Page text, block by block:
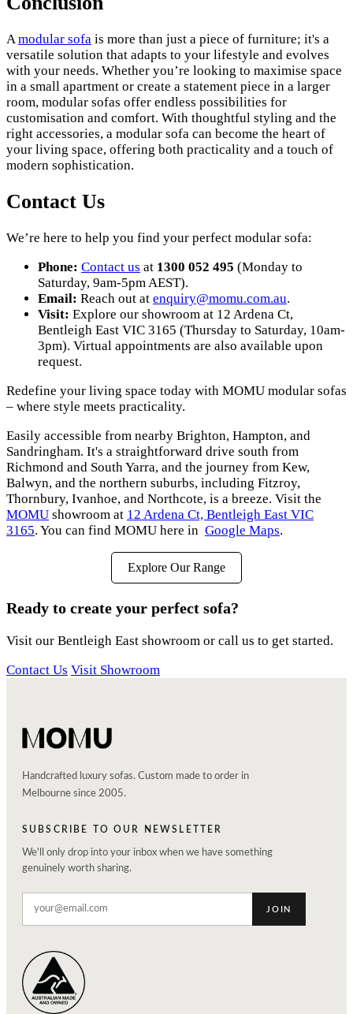
Amodular sofa is more than just a piece of furniture; it's a
versatile solution that adapts to your lifestyle and evolves
with your needs. Whether you’re looking to maximise space
in a small apartment or create a statement piece in a larger
room, modular sofas offer endless possibilities for
customisation and comfort. With thoughtful styling and the
right accessories, a modular sofa can become the heart of
your living space, offering both practicality and a touch of
modern sophistication.
Contact Us
We’re here to help you find your perfect modular sofa:
Phone: Contact us at 1300 052 495 (Monday to
Saturday, 9am-5pm AEST).
Email: Reach out at enquiry@momu.com.au.
Visit: Explore our showroom at 12 Ardena Ct,
Bentleigh East VIC 3165 (Thursday to Saturday, 10am-
3pm). Virtual appointments are also available upon
request.
Redefine your living space today with MOMU modular sofas
– where style meets practicality.
Easily accessible from nearby Brighton, Hampton, and
Sandringham. It's a straightforward drive south from
Richmond and South Yarra, and the journey from Kew,
Balwyn, and the northern suburbs, including Fitzroy,
Thornbury, Ivanhoe, and Northcote, is a breeze. Visit the
MOMU showroom at 12 Ardena Ct, Bentleigh East VIC
3165. You can find MOMU here in Google Maps.
Explore Our Range
Ready to create your perfect sofa?
Visit our Bentleigh East showroom or call us to get started.
Contact Us Visit Showroom
Handcrafted luxury sofas. Custom made to order in
Melbourne since 2005.
SUBSCRIBE TO OUR NEWSLETTER
We'll only drop into your inbox when we have something
genuinely worth sharing.
JOIN